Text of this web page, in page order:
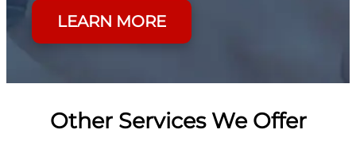
LEARN MORE
Other Services We Offer